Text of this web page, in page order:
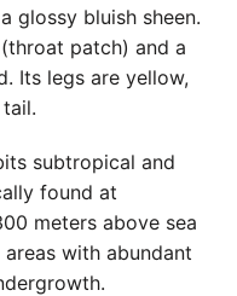
glossy bluish sheen.
patch) and a
Its legs are yellow,
subtropical and
found at
meters above sea
with abundant